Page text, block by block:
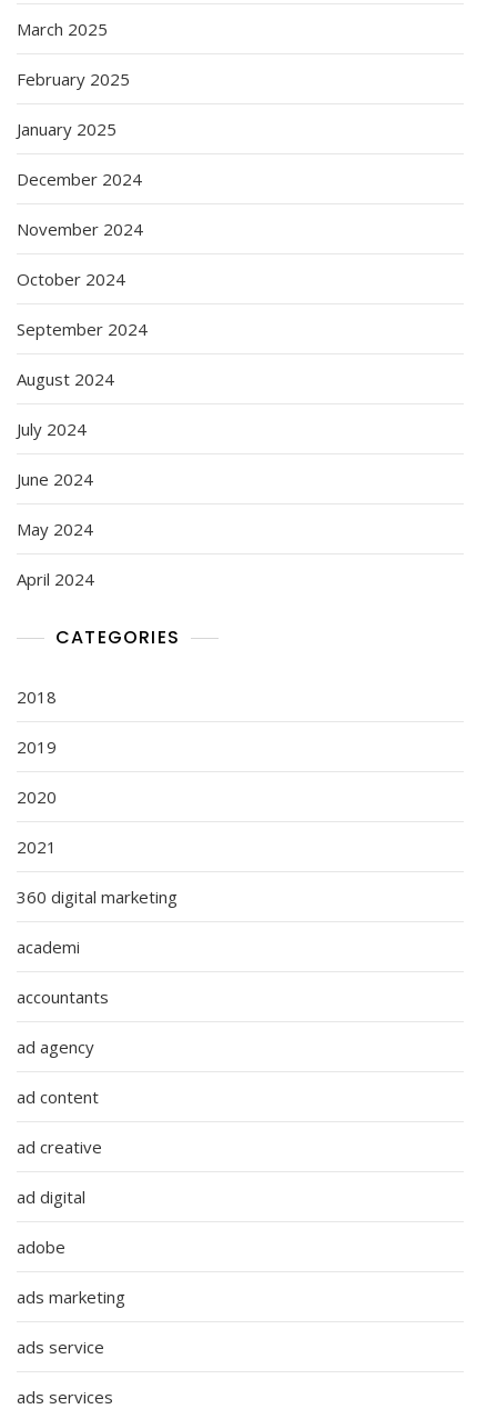
March 2025
February 2025
January 2025
December 2024
November 2024
October 2024
September 2024
August 2024
July 2024
June 2024
May 2024
April 2024
CATEGORIES
2018
2019
2020
2021
360 digital marketing
academi
accountants
ad agency
ad content
ad creative
ad digital
adobe
ads marketing
ads service
ads services